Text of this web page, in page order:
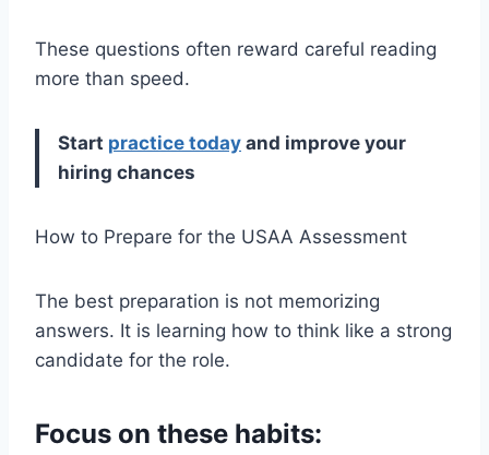
These questions often reward careful reading
more than speed.
Start practice today and improve your
hiring chances
How to Prepare for the USAA Assessment
The best preparation is not memorizing
answers. It is learning how to think like a strong
candidate for the role.
Focus on these habits: